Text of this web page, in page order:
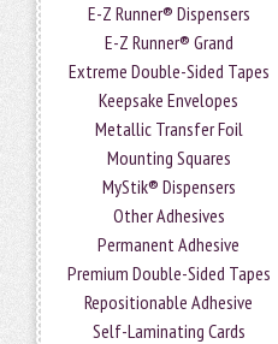
E-Z Runner® Dispensers
E-Z Runner® Grand
Extreme Double-Sided Tapes
Keepsake Envelopes
Metallic Transfer Foil
Mounting Squares
MyStik® Dispensers
Other Adhesives
Permanent Adhesive
Premium Double-Sided Tapes
Repositionable Adhesive
Self-Laminating Cards